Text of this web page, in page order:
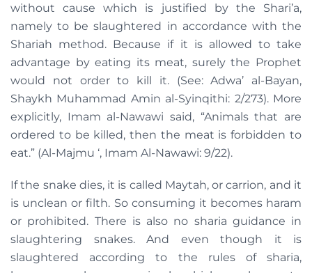
without cause which is justified by the Shari’a,
namely to be slaughtered in accordance with the
Shariah method. Because if it is allowed to take
advantage by eating its meat, surely the Prophet
would not order to kill it. (See: Adwa’ al-Bayan,
Shaykh Muhammad Amin al-Syinqithi: 2/273). More
explicitly, Imam al-Nawawi said, “Animals that are
ordered to be killed, then the meat is forbidden to
eat.” (Al-Majmu ‘, Imam Al-Nawawi: 9/22).
If the snake dies, it is called Maytah, or carrion, and it
is unclean or filth. So consuming it becomes haram
or prohibited. There is also no sharia guidance in
slaughtering snakes. And even though it is
slaughtered according to the rules of sharia,